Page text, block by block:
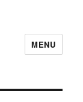
MENU